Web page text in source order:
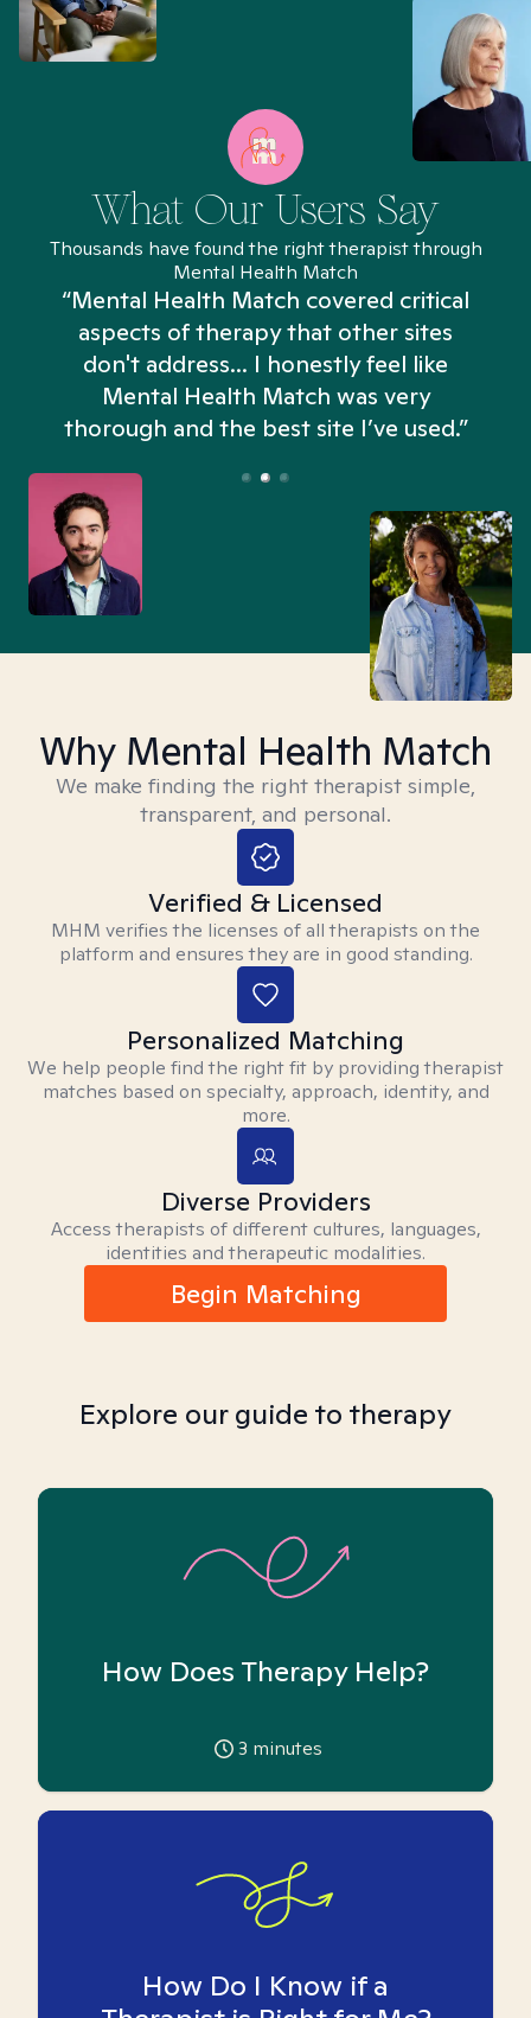
What Our Users Say
Thousands have found the right therapist through
Mental Health Match
“Mental Health Match covered critical
aspects of therapy that other sites
don't address... I honestly feel like
Mental Health Match was very
thorough and the best site I’ve used.”
Why Mental Health Match
We make finding the right therapist simple,
transparent, and personal.
Verified & Licensed
MHM verifies the licenses of all therapists on the
platform and ensures they are in good standing.
Personalized Matching
We help people find the right fit by providing therapist
matches based on specialty, approach, identity, and
more.
Diverse Providers
Access therapists of different cultures, languages,
identities and therapeutic modalities.
Begin Matching
Explore our guide to therapy
How Does Therapy Help?
3 minutes
How Do I Know if a